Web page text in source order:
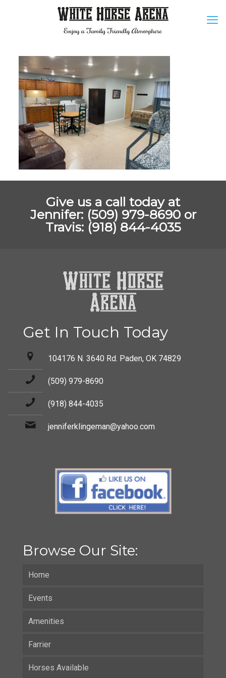
Give us a call today at
Jennifer: (509) 979-8690 or
Travis: (918) 844-4035
Get In Touch Today
104176 N. 3640 Rd. Paden, OK 74829
(509) 979-8690
(918) 844-4035
jenniferklingeman@yahoo.com
Browse Our Site:
Home
Events
Amenities
Farrier
Horses Available